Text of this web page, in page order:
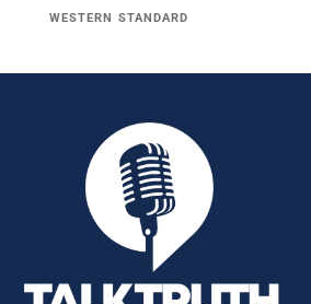
WESTERN STANDARD